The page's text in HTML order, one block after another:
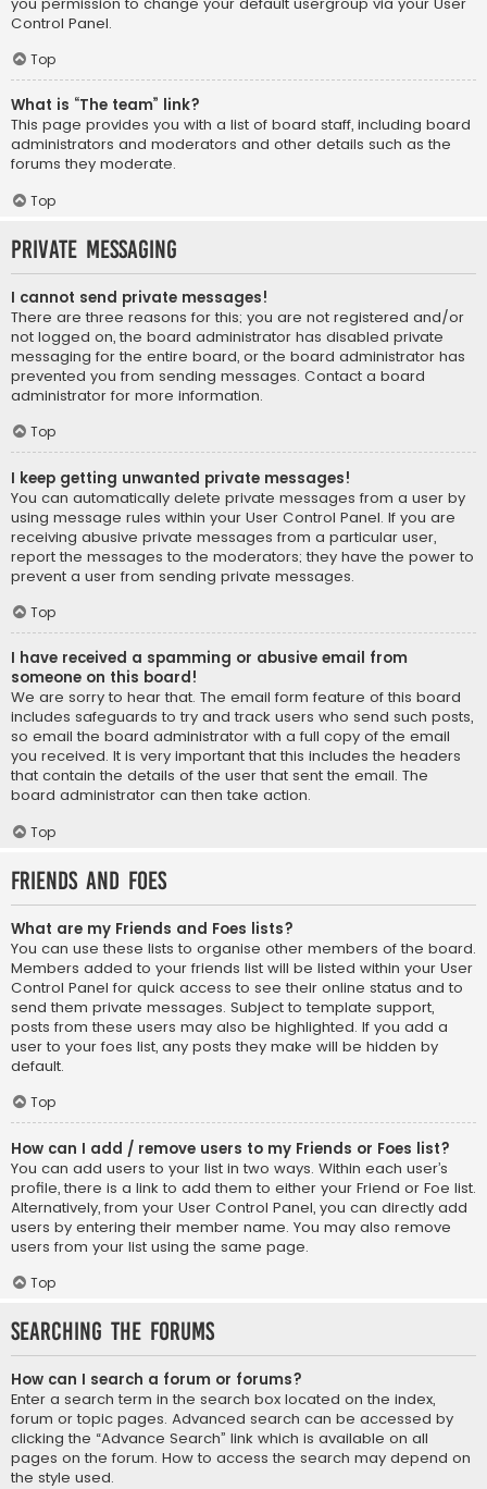
Control Panel.
Top
What is “The team” link?
This page provides you with a list of board staff, including board
administrators and moderators and other details such as the
forums they moderate.
Top
Private Messaging
I cannot send private messages!
There are three reasons for this; you are not registered and/or
not logged on, the board administrator has disabled private
messaging for the entire board, or the board administrator has
prevented you from sending messages. Contact a board
administrator for more information.
Top
I keep getting unwanted private messages!
You can automatically delete private messages from a user by
using message rules within your User Control Panel. If you are
receiving abusive private messages from a particular user,
report the messages to the moderators; they have the power to
prevent a user from sending private messages.
Top
I have received a spamming or abusive email from
someone on this board!
We are sorry to hear that. The email form feature of this board
includes safeguards to try and track users who send such posts,
so email the board administrator with a full copy of the email
you received. It is very important that this includes the headers
that contain the details of the user that sent the email. The
board administrator can then take action.
Top
Friends and Foes
What are my Friends and Foes lists?
You can use these lists to organise other members of the board.
Members added to your friends list will be listed within your User
Control Panel for quick access to see their online status and to
send them private messages. Subject to template support,
posts from these users may also be highlighted. If you add a
user to your foes list, any posts they make will be hidden by
default.
Top
How can I add / remove users to my Friends or Foes list?
You can add users to your list in two ways. Within each user’s
profile, there is a link to add them to either your Friend or Foe list.
Alternatively, from your User Control Panel, you can directly add
users by entering their member name. You may also remove
users from your list using the same page.
Top
Searching the Forums
How can I search a forum or forums?
Enter a search term in the search box located on the index,
forum or topic pages. Advanced search can be accessed by
clicking the “Advance Search” link which is available on all
pages on the forum. How to access the search may depend on
the style used.